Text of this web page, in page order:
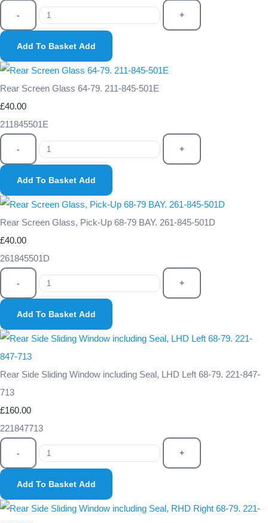
- +
Add To Basket Add
Rear Screen Glass 64-79. 211-845-501E
£40.00
211845501E
- +
Add To Basket Add
Rear Screen Glass, Pick-Up 68-79 BAY. 261-845-501D
£40.00
261845501D
- +
Add To Basket Add
Rear Side Sliding Window including Seal, LHD Left 68-79. 221-847-
713
£160.00
221847713
- +
Add To Basket Add